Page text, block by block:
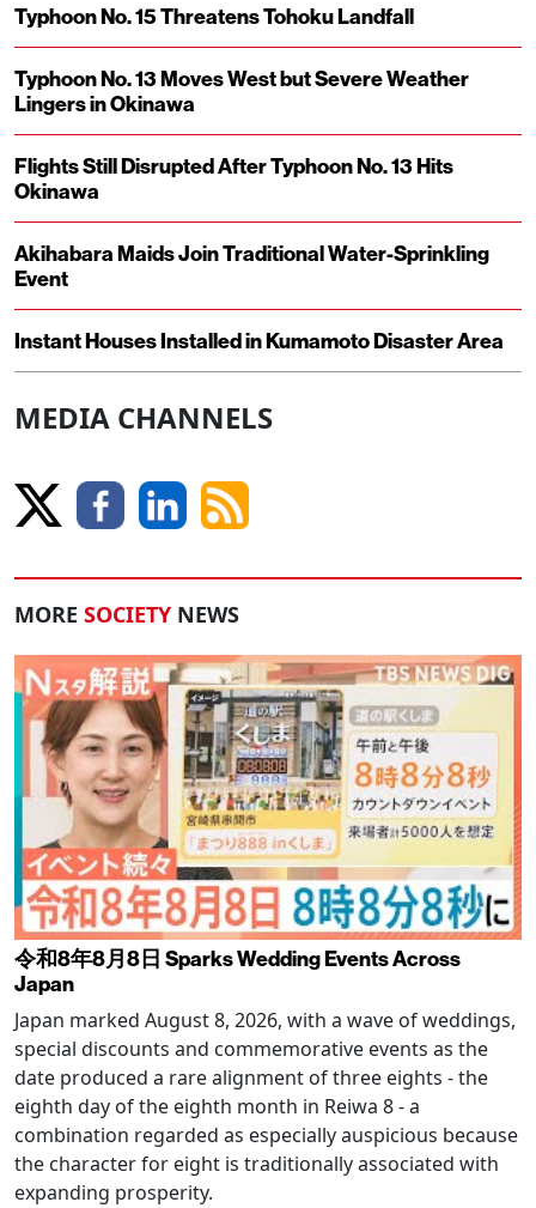
Typhoon No. 15 Threatens Tohoku Landfall
Typhoon No. 13 Moves West but Severe Weather
Lingers in Okinawa
Flights Still Disrupted After Typhoon No. 13 Hits
Okinawa
Akihabara Maids Join Traditional Water-Sprinkling
Event
Instant Houses Installed in Kumamoto Disaster Area
MEDIA CHANNELS
MORE SOCIETY NEWS
令和8年8月8日 Sparks Wedding Events Across
Japan
Japan marked August 8, 2026, with a wave of weddings,
special discounts and commemorative events as the
date produced a rare alignment of three eights - the
eighth day of the eighth month in Reiwa 8 - a
combination regarded as especially auspicious because
the character for eight is traditionally associated with
expanding prosperity.